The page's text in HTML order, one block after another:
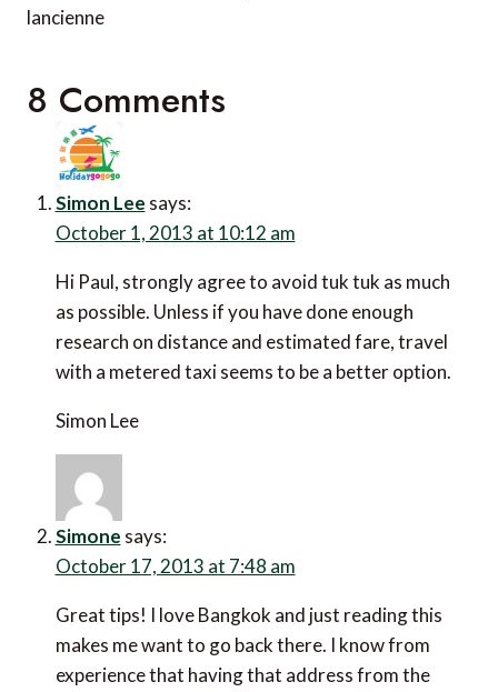
lancienne
8 Comments
Simon Lee says:
October 1, 2013 at 10:12 am
Hi Paul, strongly agree to avoid tuk tuk as much
as possible. Unless if you have done enough
research on distance and estimated fare, travel
with a metered taxi seems to be a better option.
Simon Lee
Simone says:
October 17, 2013 at 7:48 am
Great tips! I love Bangkok and just reading this
makes me want to go back there. I know from
experience that having that address from the